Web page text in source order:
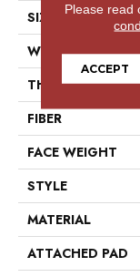
SIZE
WIDTH
THICKNESS
FIBER
FACE WEIGHT
STYLE
MATERIAL
ATTACHED PAD
Please read
ACCEPT